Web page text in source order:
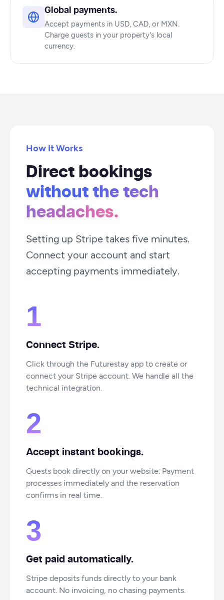
Global payments.
Accept payments in USD, CAD, or MXN.
Charge guests in your property's local
currency.
How It Works
Direct bookings
without the tech
headaches.
Setting up Stripe takes five minutes.
Connect your account and start
accepting payments immediately.
1
Connect Stripe.
Click through the Futurestay app to create or
connect your Stripe account. We handle all the
technical integration.
2
Accept instant bookings.
Guests book directly on your website. Payment
processes immediately and the reservation
confirms in real time.
3
Get paid automatically.
Stripe deposits funds directly to your bank
account. No invoicing, no chasing payments.